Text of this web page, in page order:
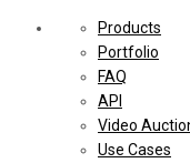
Products
Portfolio
FAQ
API
Video
Use Cases